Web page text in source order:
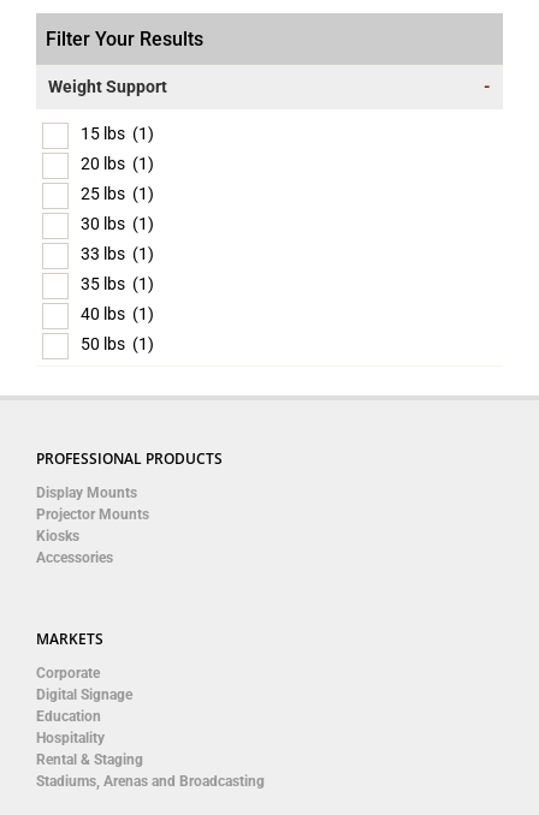
Filter Your Results
Weight Support -
15 lbs (1)
20 lbs (1)
25 lbs (1)
30 lbs (1)
33 lbs (1)
35 lbs (1)
40 lbs (1)
50 lbs (1)
PROFESSIONAL PRODUCTS
Display Mounts
Projector Mounts
Kiosks
Accessories
MARKETS
Corporate
Digital Signage
Education
Hospitality
Rental & Staging
Stadiums, Arenas and Broadcasting